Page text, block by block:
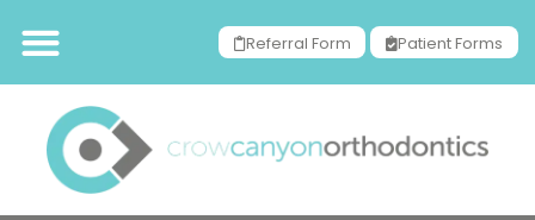
Referral Form Patient Forms